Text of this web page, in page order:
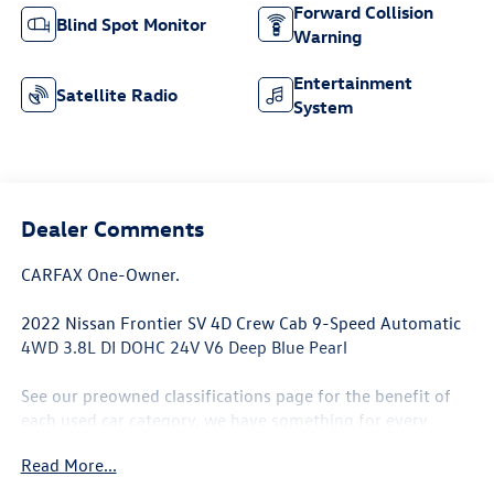
Blind Spot Monitor
Forward Collision
Warning
Satellite Radio
Entertainment
System
Dealer Comments
CARFAX One-Owner.
2022 Nissan Frontier SV 4D Crew Cab 9-Speed Automatic
4WD 3.8L DI DOHC 24V V6 Deep Blue Pearl
See our preowned classifications page for the benefit of
each used car category, we have something for every
Available. Transparency and trust are at the core of the
Read More...